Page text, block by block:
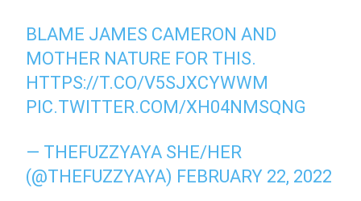
BLAME JAMES CAMERON AND
MOTHER NATURE FOR THIS.
HTTPS://T.CO/V5SJXCYWWM
PIC.TWITTER.COM/XH04NMSQNG
— THEFUZZYAYA SHE/HER
(@THEFUZZYAYA) FEBRUARY 22, 2022